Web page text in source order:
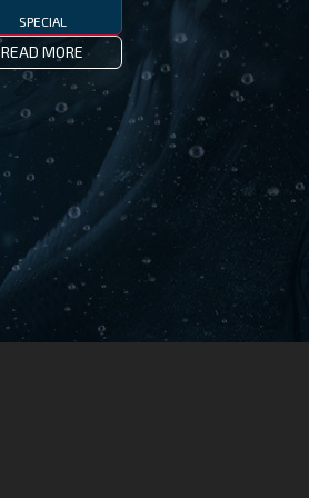
SPECIAL
READ MORE